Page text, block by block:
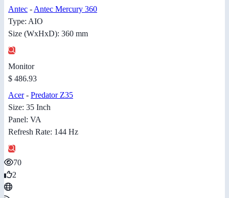
Antec - Antec Mercury 360
Type: AIO
Size (WxHxD): 360 mm
Monitor
$ 486.93
Acer- Predator Z35
Size: 35 Inch
Panel: VA
Refresh Rate: 144 Hz
70
2